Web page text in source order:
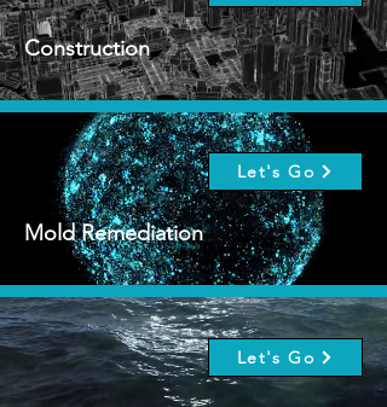
Construction
Let's Go
Mold Remediation
Let's Go